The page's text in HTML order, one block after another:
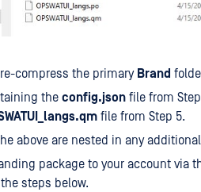
compress the primary Brand
the config.json file from
file from Step 5.
above are nested in any
package to your account via
steps below.